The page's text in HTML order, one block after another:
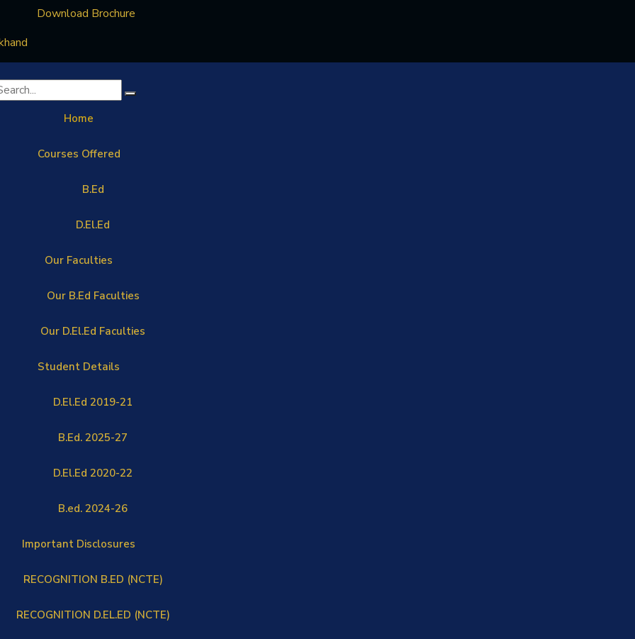
Download Brochure
Home
Courses Offered
B.Ed
D.El.Ed
Our Faculties
Our B.Ed Faculties
Our D.El.Ed Faculties
Student Details
D.El.Ed 2019-21
B.Ed. 2025-27
D.El.Ed 2020-22
B.ed. 2024-26
Important Disclosures
RECOGNITION B.ED (NCTE)
RECOGNITION D.EL.ED (NCTE)